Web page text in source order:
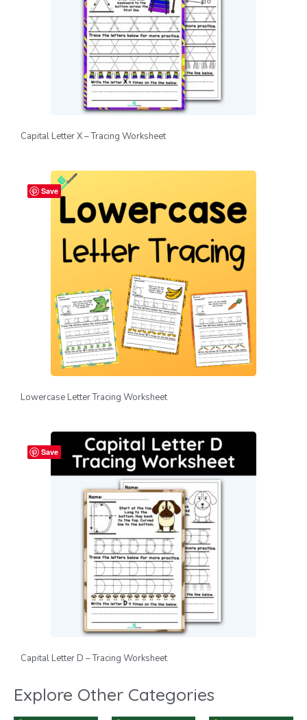
Capital Letter X – Tracing Worksheet
Save
Lowercase Letter Tracing Worksheet
Save
Capital Letter D – Tracing Worksheet
Explore Other Categories